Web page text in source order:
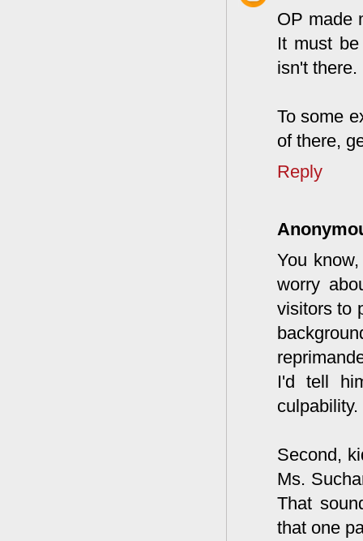
OP made
It must
isn't there.
To some
of there,
Reply
You
worry
visitors to
I'd tell
culpability.
Second,
Ms.
That
that one